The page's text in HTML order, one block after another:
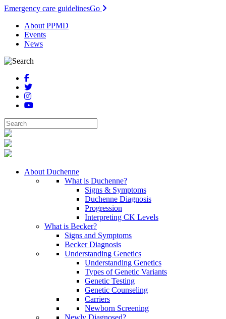
Emergency care guidelinesGo
About PPMD
Events
News
About Duchenne
What is Duchenne?
Signs & Symptoms
Duchenne Diagnosis
Progression
Interpreting CK Levels
What is Becker?
Signs and Symptoms
Becker Diagnosis
Understanding Genetics
Understanding Genetics
Types of Genetic Variants
Genetic Testing
Genetic Counseling
Carriers
Newborn Screening
Newly Diagnosed?